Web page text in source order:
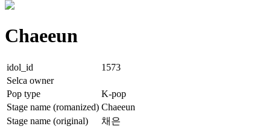
Chaeeun
idol_id
1573
Selca owner
Pop type
K-pop
Stage name (romanized) Chaeeun
Stage name (original)
채은